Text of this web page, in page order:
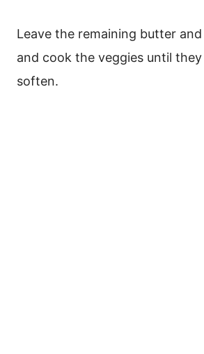
Leave the remaining butter
and cook the veggies until
soften.